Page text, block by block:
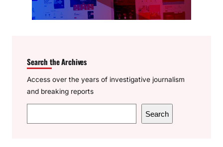
Search the Archives
Access over the years of investigative journalism
and breaking reports
e
Search